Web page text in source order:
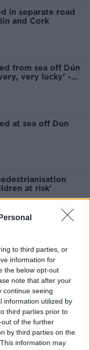
to third parties, or
information for
the below opt-out
note that after your
continue seeing
information utilized by
third parties prior to
of the further
by third parties on the
information may
in separate road
and Cork
from sea off Dún
very lucky' -
at sea off Dun
at risk'
service’ – Garda
to rest in Dublin
at rally